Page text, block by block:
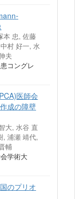
本 忠, 佐藤
村 好一, 水
夫
コングレ
医師会
成の障壁
大, 水谷 直
, 浦瀬 靖代,
輔
学術大
のプリオ